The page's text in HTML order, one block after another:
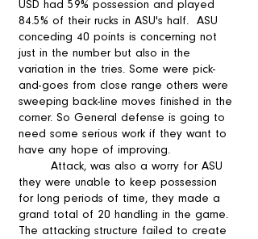
USD had 59% possession and played
84.5% of their rucks in ASU's half.  ASU
conceding 40 points is concerning not
just in the number but also in the
variation in the tries. Some were pick-
and-goes from close range others were
sweeping back-line moves finished in the
corner. So General defense is going to
need some serious work if they want to
have any hope of improving.
they were unable to keep possession
for long periods of time, they made a
grand total of 20 handling in the game.
The attacking structure failed to create